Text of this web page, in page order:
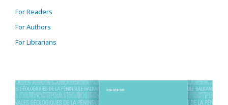
For Readers
For Authors
For Librarians